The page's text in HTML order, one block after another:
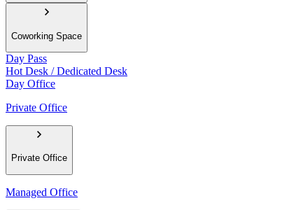
Coworking Space
Day Pass
Hot Desk / Dedicated Desk
Day Office
Private Office
Private Office
Managed Office